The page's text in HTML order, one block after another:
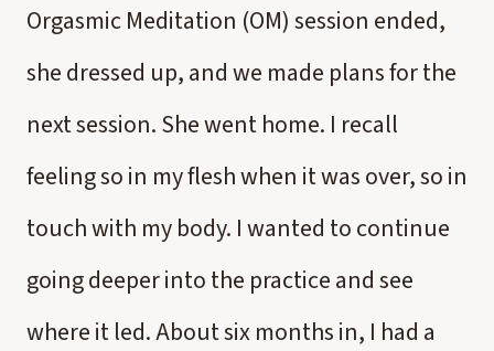
Orgasmic Meditation (OM) session ended,
she dressed up, and we made plans for the
next session. She went home. I recall
feeling so in my flesh when it was over, so in
touch with my body. I wanted to continue
going deeper into the practice and see
where it led. About six months in, I had a